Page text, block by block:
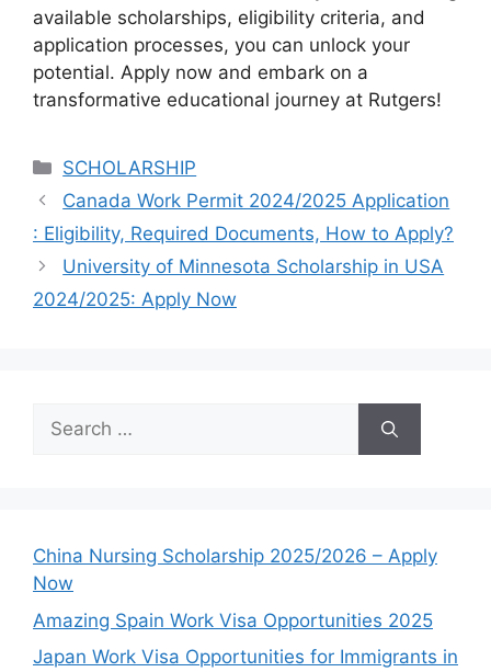
available scholarships, eligibility criteria, and
application processes, you can unlock your
potential. Apply now and embark on a
transformative educational journey at Rutgers!
Categories
SCHOLARSHIP
Canada Work Permit 2024/2025 Application
: Eligibility, Required Documents, How to Apply?
University of Minnesota Scholarship in USA
2024/2025: Apply Now
Search
for:
China Nursing Scholarship 2025/2026 – Apply
Now
Amazing Spain Work Visa Opportunities 2025
Japan Work Visa Opportunities for Immigrants in